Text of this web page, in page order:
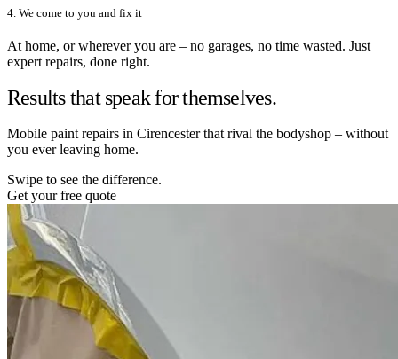
4. We come to you and fix it
At home, or wherever you are – no garages, no time wasted. Just
expert repairs, done right.
Results that speak for themselves.
Mobile paint repairs in Cirencester that rival the bodyshop – without
you ever leaving home.
Swipe to see the difference.
Get your free quote